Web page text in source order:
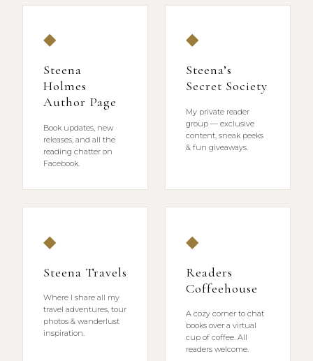
◆
Steena
Holmes
Author Page
Book updates, new
releases, and all the
reading chatter on
Facebook.
◆
Steena’s
Secret Society
My private reader
group — exclusive
content, sneak peeks
& fun giveaways.
◆
Steena Travels
Where I share all my
travel adventures, tour
photos & wanderlust
inspiration.
◆
Readers
Coffeehouse
A cozy corner to chat
books over a virtual
cup of coffee. All
readers welcome.